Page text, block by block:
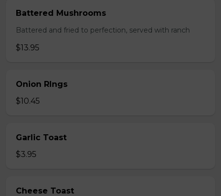
Battered Mushrooms
Battered and fried to perfection, served with ranch
$13.95
Onion RIngs
$10.45
Garlic Toast
$3.95
Cheese Toast